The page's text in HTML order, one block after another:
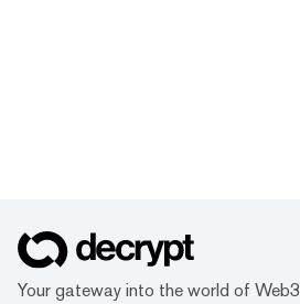
Your gateway into the world of Web3